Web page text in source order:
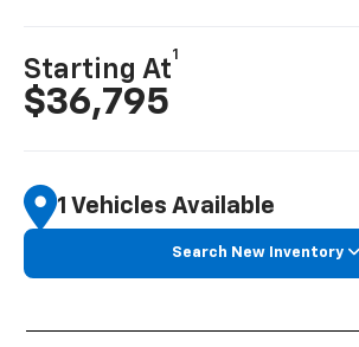
Starting At
1
$36,795
1 Vehicles Available
Search New Inventory